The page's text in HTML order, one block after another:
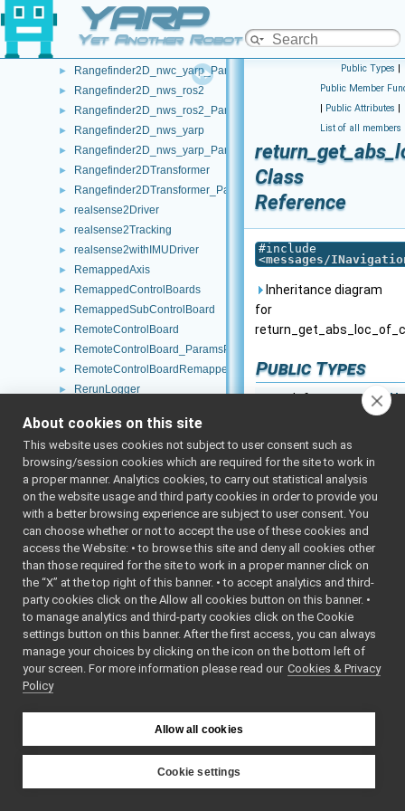
YARP
Yet Another Robot Platform
Rangefinder2D_nwc_ros2
Rangefinder2D_nwc_ros2_ParamsParser
► Rangefinder2D_nwc_yarp_ParamsParser
► Rangefinder2D_nws_ros2
► Rangefinder2D_nws_ros2_ParamsParser
► Rangefinder2D_nws_yarp
► Rangefinder2D_nws_yarp_ParamsParser
► Rangefinder2DTransformer
► Rangefinder2DTransformer_ParamsParser
► realsense2Driver
► realsense2Tracking
► realsense2withIMUDriver
► RemappedAxis
► RemappedControlBoards
► RemappedSubControlBoard
► RemoteControlBoard
► RemoteControlBoard_ParamsParser
► RemoteControlBoardRemapper
► RerunLogger
► return_get_abs_loc_of_curr_target
► return_get_all_areas
► return_get_all_locations
return_get_all_nav_waypoints
► return_get_all_paths
► return_get_area
► return_get_areas_list
► return_get_BatteryInfo
► return_get_current_nav_map
return_get_current_position1
► return_get_current_position2
► return_get_estimated_odometry
return_get_last_velocity_command
► return_get_localization_status
return_get_location
► return_get_locations_list
Public Types |
Public Member
| Public Attributes |
List of all members
Class
Reference
#include
<messages/
Inheritance diagram
for
Public Types
typedef
Public Member
()=default
(const
const
&loc)
bool read
&reader)
bool
read(
connection.
About cookies on this site
This website uses cookies not subject to user consent such as
browsing/session cookies which are required for the site to work in
a proper manner. Analytics cookies, to carry out statistical analysis
on the website usage and third party cookies in order to provide you
with a better browsing experience are subject to user consent. You
can choose whether or not to accept the use of these cookies and
access the Website: • to browse this site and deny all cookies other
than those required for the site to work in a proper manner click on
the “X” at the top right of this banner. • to accept analytics and third-
party cookies click on the Allow all cookies button on this banner. •
to manage analytics and third-party cookies click on the Cookie
settings button on this banner. After the first access, you can always
manage your choices by clicking on the icon on the bottom left of
your screen. For more information please read our Cookies & Privacy
Policy
Allow all cookies
Cookie settings